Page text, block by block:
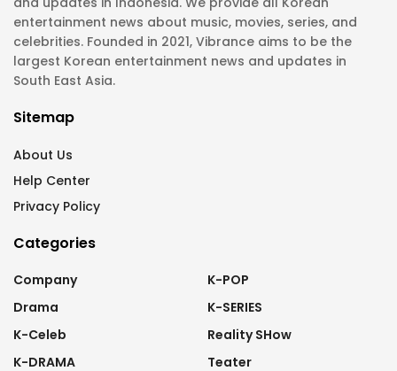
entertainment news about music, movies, series, and
celebrities. Founded in 2021, Vibrance aims to be the
largest Korean entertainment news and updates in
South East Asia.
Sitemap
About Us
Help Center
Privacy Policy
Categories
Company
Drama
K-Celeb
K-DRAMA
K-POP
K-SERIES
Reality SHow
Teater